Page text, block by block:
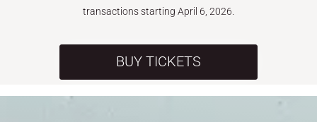
transactions starting April 6, 2026.
BUY TICKETS